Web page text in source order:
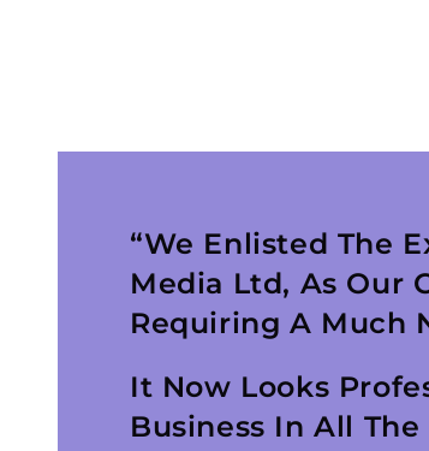
“We Enlisted The
Media Ltd, As Our
Requiring A Much
It Now Looks
Business In All